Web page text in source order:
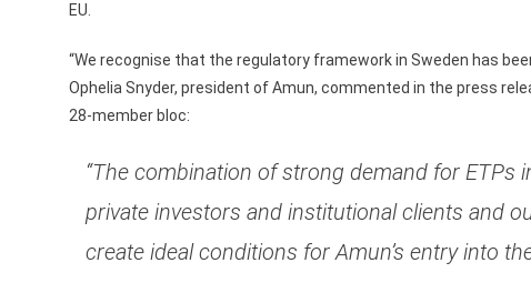
EU.
“We recognise that the regulatory framework in Sweden has
Ophelia Snyder, president of Amun, commented in the press
28-member bloc:
“The combination of strong demand for
private investors and institutional clients and
create ideal conditions for Amun’s entry into